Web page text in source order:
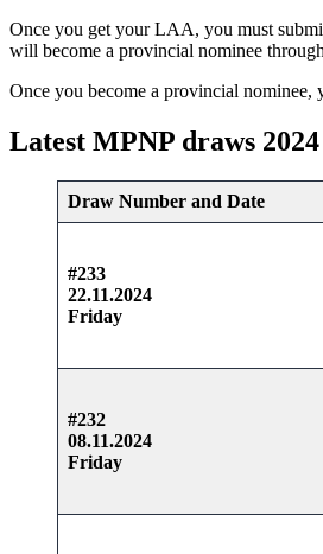
Once you get your LAA, you must
will become a provincial nominee
Once you become a provincial
Latest MPNP draws 2024
Draw Number and Date
#233
22.11.2024
Friday
#232
08.11.2024
Friday